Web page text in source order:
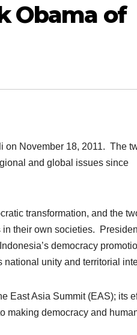
Obama of
on November 18, 2011. The
and global issues since
transformation, and the
in their own societies.
democracy
national unity and territorial
East Asia Summit (EAS); its
making democracy and